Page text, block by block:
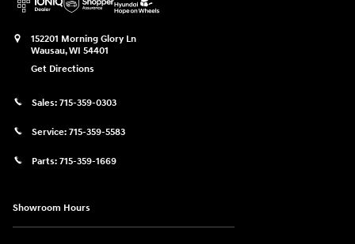
152201 Morning Glory Ln
Wausau,WI 54401
Get Directions
Sales: 715-359-0303
Service: 715-359-5583
Parts: 715-359-1669
Showroom Hours